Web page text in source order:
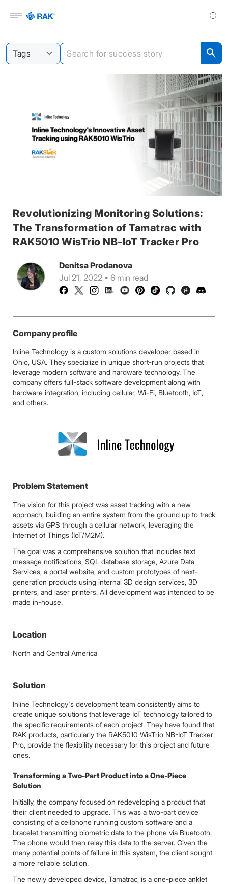
Open menu
Revolutionizing Monitoring Solutions:
The Transformation of Tamatrac with
RAK5010 WisTrio NB-IoT Tracker Pro
Denitsa Prodanova
Jul 21, 2022 • 6 min read
Company profile
Inline Technology is a custom solutions developer based in
Ohio, USA. They specialize in unique short-run projects that
leverage modern software and hardware technology. The
company offers full-stack software development along with
hardware integration, including cellular, Wi-Fi, Bluetooth, IoT,
and others.
Problem Statement
The vision for this project was asset tracking with a new
approach, building an entire system from the ground up to track
assets via GPS through a cellular network, leveraging the
Internet of Things (IoT/M2M).
The goal was a comprehensive solution that includes text
message notifications, SQL database storage, Azure Data
Services, a portal website, and custom prototypes of next-
generation products using internal 3D design services, 3D
printers, and laser printers. All development was intended to be
made in-house.
Location
North and Central America
Solution
Inline Technology's development team consistently aims to
create unique solutions that leverage IoT technology tailored to
the specific requirements of each project. They have found that
RAK products, particularly the RAK5010 WisTrio NB-IoT Tracker
Pro, provide the flexibility necessary for this project and future
ones.
Transforming a Two-Part Product into a One-Piece
Solution
Initially, the company focused on redeveloping a product that
their client needed to upgrade. This was a two-part device
consisting of a cellphone running custom software and a
bracelet transmitting biometric data to the phone via Bluetooth.
The phone would then relay this data to the server. Given the
many potential points of failure in this system, the client sought
a more reliable solution.
The newly developed device, Tamatrac, is a one-piece anklet